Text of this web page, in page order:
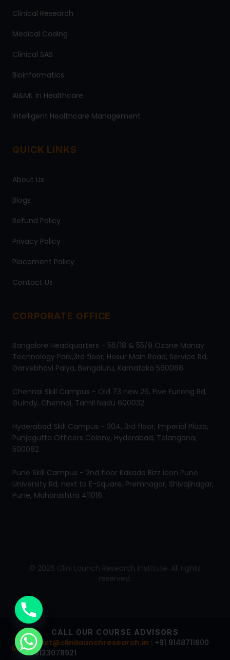
Clinical Research
Medical Coding
Clinical SAS
Bioinformatics
AI&ML in Healthcare
Intelligent Healthcare Management
QUICK LINKS
About Us
Blogs
Refund Policy
Privacy Policy
Placement Policy
Contact Us
CORPORATE OFFICE
Bangalore Headquarters - 56/18 & 55/9 Ozone Manay
Technology Park,3rd floor, Hosur Main Road, Service Rd,
Garvebhavi Palya, Bengaluru, Karnataka 560068
Chennai Skill Campus - Old 73 new 26, Five Furlong Rd,
Guindy, Chennai, Tamil Nadu 600032
Hyderabad Skill Campus - 304, 3rd floor, Imperial Plaza,
Punjagutta Officers Colony, Hyderabad, Telangana,
500082
Pune Skill Campus - 2nd floor Kakade Bizz icon Pune
University Rd, next to E-Square, Premnagar, Shivajinagar,
Pune, Maharashtra 411016
© 2026 Clini Launch Research Institute. All rights
reserved.
CALL OUR COURSE ADVISORS
contact@clinilaunchresearch.in : +91 9148711600
+91 8123078921